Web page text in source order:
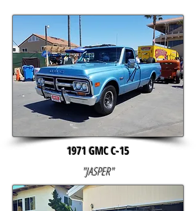
1971 GMC C-15
"JASPER"